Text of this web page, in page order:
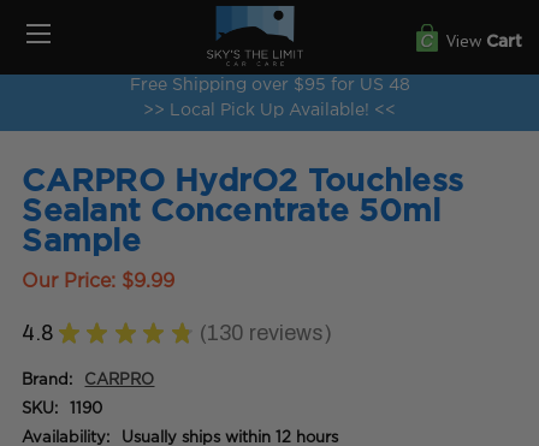
Free Shipping over $95 for US 48
>> Local Pick Up Available! <<
View Cart
CARPRO HydrO2 Touchless
Sealant Concentrate 50ml
Sample
Our Price: $9.99
4.8 ★ ★ ★ ★ ★ 130 reviews
130
Brand: CARPRO
SKU: 1190
Availability: Usually ships within 12 hours